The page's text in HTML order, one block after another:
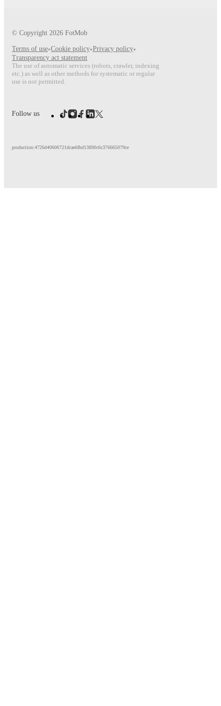
© Copyright 2026 FotMob
Terms of use•Cookie policy•Privacy policy•
Transparency act statement
The use of automatic services (robots, crawler, indexing
etc.) as well as other methods for systematic or regular
use is not permitted.
Follow us
production:4726d40606721dcae6fbd13890c6c376665079ce